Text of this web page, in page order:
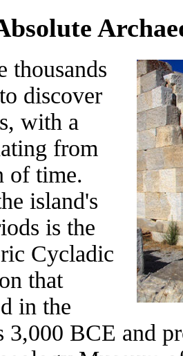
thousands
discover
with a
from
of time.
island's
is the
Cycladic
that
in the
3,000 BCE and